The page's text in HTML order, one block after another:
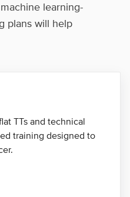
learning-
plans will help
TTs and technical
training designed to